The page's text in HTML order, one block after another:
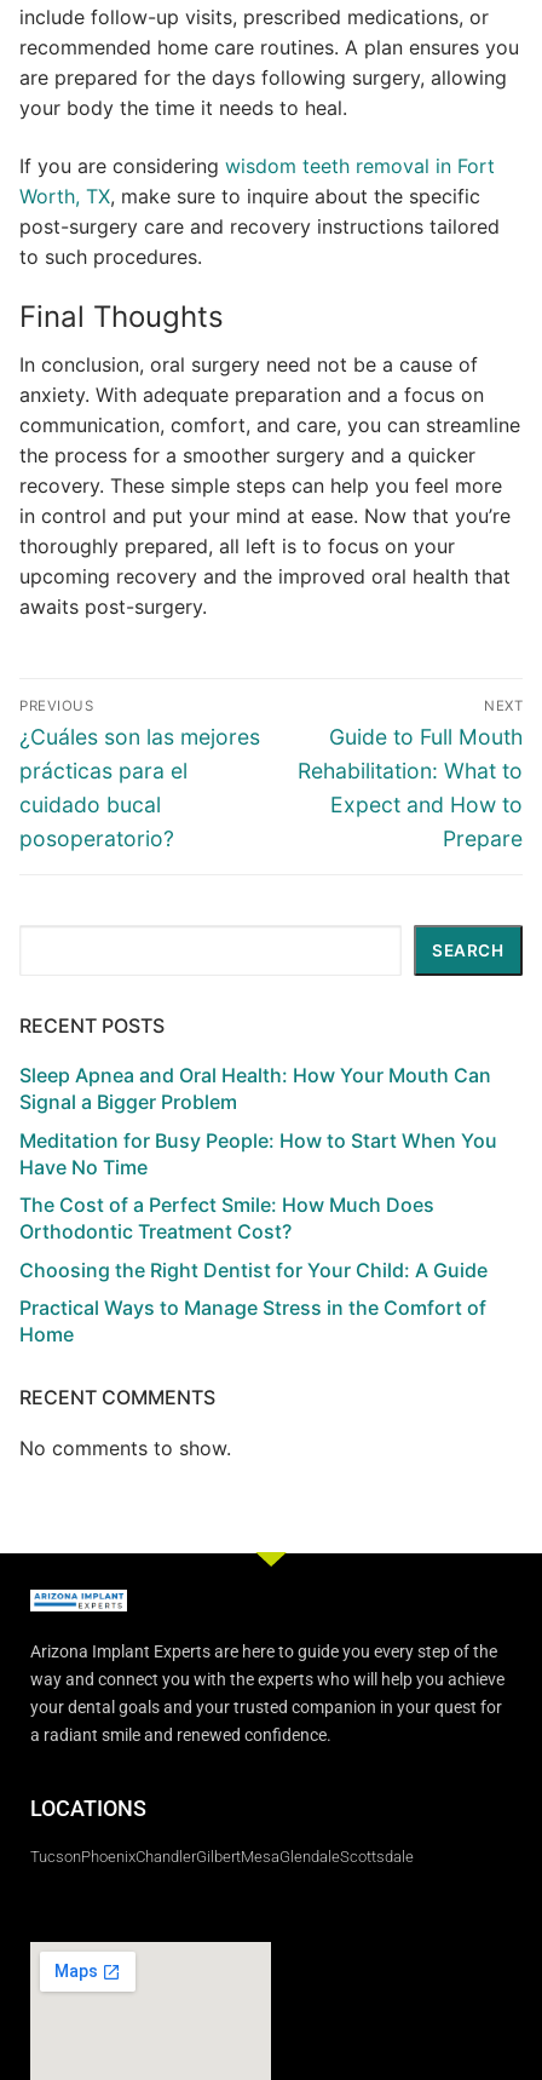
include follow-up visits, prescribed medications, or
recommended home care routines. A plan ensures you
are prepared for the days following surgery, allowing
your body the time it needs to heal.
If you are considering wisdom teeth removal in Fort
Worth, TX, make sure to inquire about the specific
post-surgery care and recovery instructions tailored
to such procedures.
Final Thoughts
In conclusion, oral surgery need not be a cause of
anxiety. With adequate preparation and a focus on
communication, comfort, and care, you can streamline
the process for a smoother surgery and a quicker
recovery. These simple steps can help you feel more
in control and put your mind at ease. Now that you’re
thoroughly prepared, all left is to focus on your
upcoming recovery and the improved oral health that
awaits post-surgery.
PREVIOUS
¿Cuáles son las mejores
prácticas para el
cuidado bucal
posoperatorio?
NEXT
Guide to Full Mouth
Rehabilitation: What to
Expect and How to
Prepare
SEARCH
RECENT POSTS
Sleep Apnea and Oral Health: How Your Mouth Can
Signal a Bigger Problem
Meditation for Busy People: How to Start When You
Have No Time
The Cost of a Perfect Smile: How Much Does
Orthodontic Treatment Cost?
Choosing the Right Dentist for Your Child: A Guide
Practical Ways to Manage Stress in the Comfort of
Home
RECENT COMMENTS
No comments to show.
Arizona Implant Experts are here to guide you every step of the
way and connect you with the experts who will help you achieve
your dental goals and your trusted companion in your quest for
a radiant smile and renewed confidence.
LOCATIONS
TucsonPhoenixChandlerGilbertMesaGlendaleScottsdale